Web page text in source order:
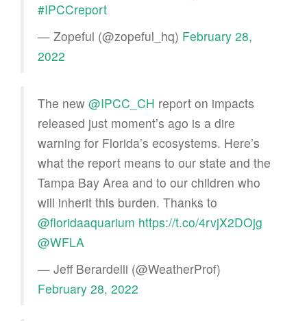
#IPCCreport
— Zopeful (@zopeful_hq) February 28,
2022
The new @IPCC_CH report on impacts
released just moment’s ago is a dire
warning for Florida’s ecosystems. Here’s
what the report means to our state and the
Tampa Bay Area and to our children who
will inherit this burden. Thanks to
@floridaaquarium https://t.co/4rvjX2DOjg
@WFLA
— Jeff Berardelli (@WeatherProf)
February 28, 2022